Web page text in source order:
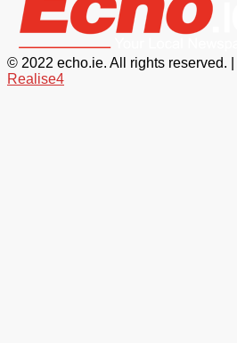
© 2022 echo.ie. All rights reserved. |
Realise4